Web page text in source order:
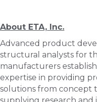
About ETA, Inc.
Advanced product
structural analysts for
manufacturers
expertise in providing
solutions from concept